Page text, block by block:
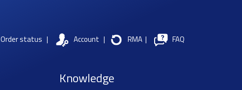
Order status | Account | RMA | FAQ
Knowledge